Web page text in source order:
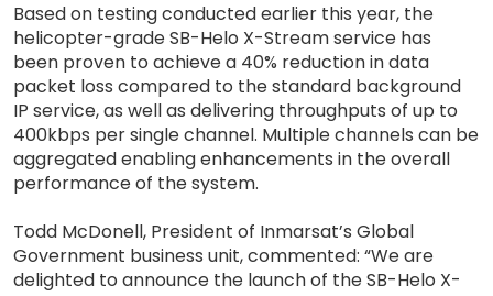
Based on testing conducted earlier this year, the
helicopter-grade SB-Helo X-Stream service has
been proven to achieve a 40% reduction in data
packet loss compared to the standard background
IP service, as well as delivering throughputs of up to
400kbps per single channel. Multiple channels can be
aggregated enabling enhancements in the overall
performance of the system.
Todd McDonell, President of Inmarsat’s Global
Government business unit, commented: “We are
delighted to announce the launch of the SB-Helo X-